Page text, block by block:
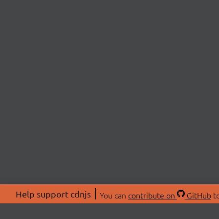
Help support cdnjs You can contribute on GitHub